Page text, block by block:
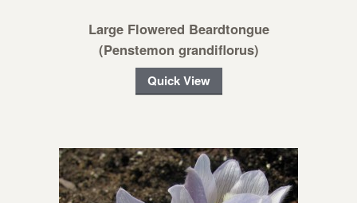
Large Flowered Beardtongue
(Penstemon grandiflorus)
Quick View